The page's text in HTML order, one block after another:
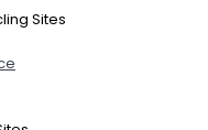
Sites